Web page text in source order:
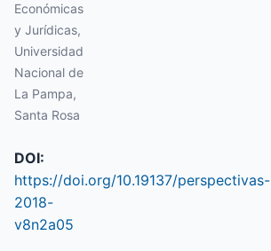
Económicas
y Jurídicas,
Universidad
Nacional de
La Pampa,
Santa Rosa
DOI:
https://doi.org/10.19137/perspectivas-
2018-
v8n2a05